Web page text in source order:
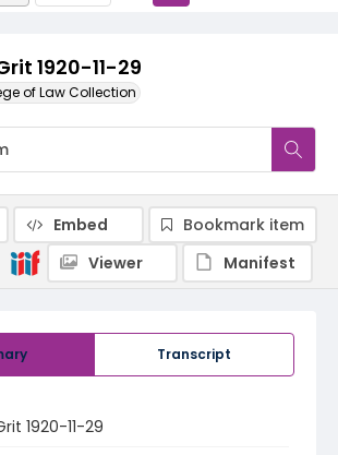
1920-11-29
of Law Collection
Transcript
1920-11-29
Embed
Bookmark item
Viewer
Manifest